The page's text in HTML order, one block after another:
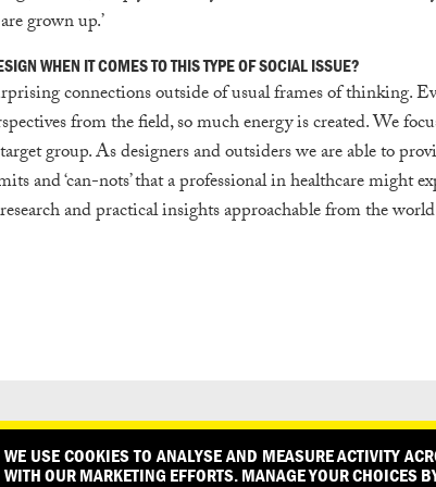
grown up.’
WHEN IT COMES TO THIS TYPE OF SOCIAL ISSUE?
connections outside of usual frames of thinking.
from the field, so much energy is created. We
group. As designers and outsiders we are able to
and ‘can-nots’ that a professional in healthcare might
and practical insights approachable from the
OUR PARTNERS PRESS PRIVACY POLICY WHAT
WE USE COOKIES TO ANALYSE AND MEASURE ACTIVITY
WITH OUR MARKETING EFFORTS. MANAGE YOUR CHOICES